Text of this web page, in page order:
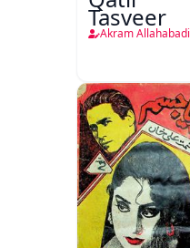
Tasveer
Akram Allahabadi